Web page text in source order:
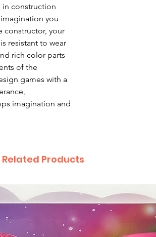
construction
you
constructor, your
resistant to wear
rich color parts
of the
games with a
imagination and
Related Products